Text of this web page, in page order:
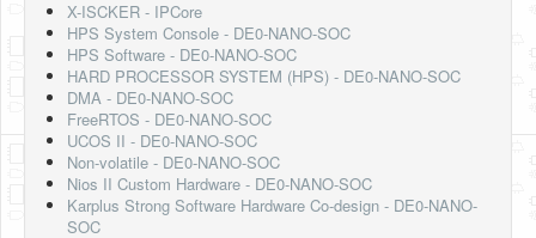
Legacy
About us
Donate
Contact Us
Terms and Conditions
X-ISCKER - IPCore
HPS System Console - DE0-NANO-SOC
HPS Software - DE0-NANO-SOC
HARD PROCESSOR SYSTEM (HPS) - DE0-NANO-SOC
DMA - DE0-NANO-SOC
FreeRTOS - DE0-NANO-SOC
UCOS II - DE0-NANO-SOC
Non-volatile - DE0-NANO-SOC
Nios II Custom Hardware - DE0-NANO-SOC
Karplus Strong Software Hardware Co-design - DE0-NANO-
SOC